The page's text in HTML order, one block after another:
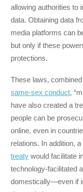
allowing authorities to
data. Obtaining data
media platforms can
but only if these
protections.
These laws,
same-sex conduct,
have also created a
people can be
online, even in
relations. In addition, a
treaty would facilitate
technology-facilitated
domestically—even if